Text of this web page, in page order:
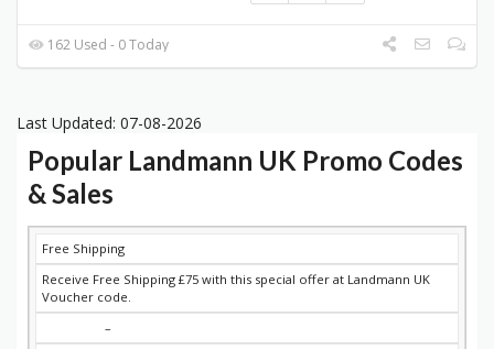
162 Used - 0 Today
Last Updated: 07-08-2026
Popular Landmann UK Promo Codes
& Sales
DISCOUNT
Free Shipping
Receive Free Shipping £75 with this special offer at Landmann UK
Voucher code.
–